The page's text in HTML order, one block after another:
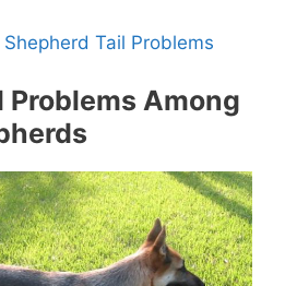
Shepherd Tail Problems
Problems Among